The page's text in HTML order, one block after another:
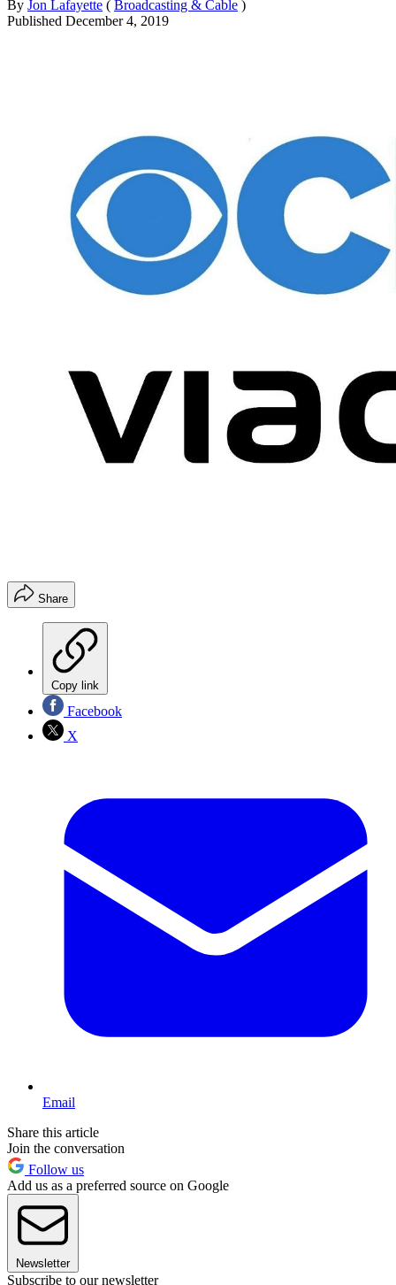
By Jon Lafayette ( Broadcasting & Cable )
Published December 4, 2019
Share
Copy link
Facebook
X
Email
Share this article
Join the conversation
Follow us
Add us as a preferred source on Google
Newsletter
Subscribe to our newsletter